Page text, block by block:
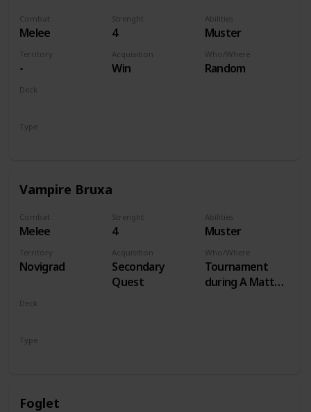
Combat
Melee
Strenght
4
Abilities
Muster
Territory
-
Acquisition
Win
Who/Where
Random
Deck
Type
Vampire Bruxa
Combat
Melee
Strenght
4
Abilities
Muster
Territory
Novigrad
Acquisition
Secondary
Quest
Who/Where
Tournament
during A Matter
Deck
Type
Foglet